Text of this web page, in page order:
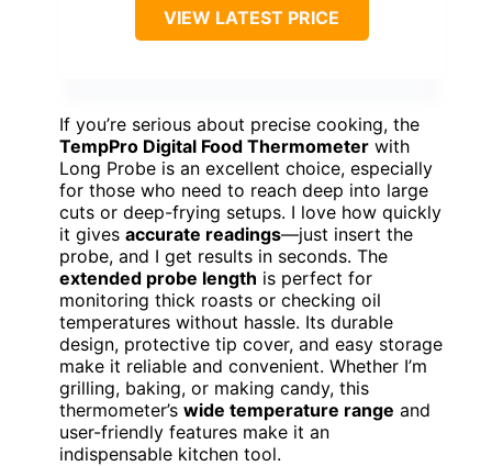
VIEW LATEST PRICE
If you’re serious about precise cooking, the
TempPro Digital Food Thermometer with
Long Probe is an excellent choice, especially
for those who need to reach deep into large
cuts or deep-frying setups. I love how quickly
it gives accurate readings—just insert the
probe, and I get results in seconds. The
extended probe length is perfect for
monitoring thick roasts or checking oil
temperatures without hassle. Its durable
design, protective tip cover, and easy storage
make it reliable and convenient. Whether I’m
grilling, baking, or making candy, this
thermometer’s wide temperature range and
user-friendly features make it an
indispensable kitchen tool.